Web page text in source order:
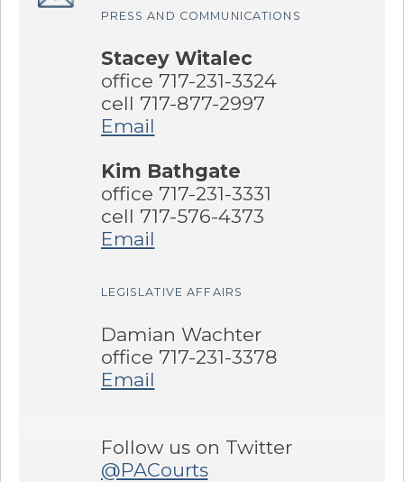
PRESS AND COMMUNICATIONS
Stacey Witalec
office 717-231-3324
cell 717-877-2997
Email
Kim Bathgate
office 717-231-3331
cell 717-576-4373
Email
LEGISLATIVE AFFAIRS
Damian Wachter
office 717-231-3378
Email
Follow us on Twitter
@PACourts